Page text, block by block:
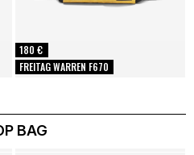
FREITAG WARREN F670
180 €
BAG